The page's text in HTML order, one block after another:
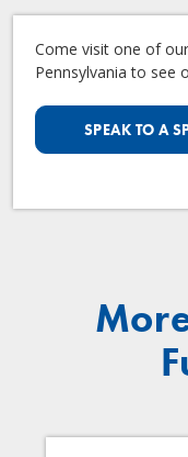
Come visit one of
Pennsylvania to see
SPEAK TO A